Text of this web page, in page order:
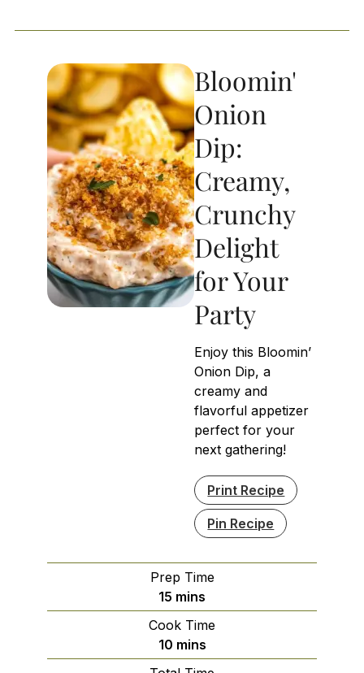
Bloomin'
Onion
Dip:
Creamy,
Crunchy
Delight
for Your
Party
Enjoy this Bloomin’
Onion Dip, a
creamy and
flavorful appetizer
perfect for your
next gathering!
Print Recipe
Pin Recipe
Prep Time
15 minutes
mins
Cook Time
10minutes
mins